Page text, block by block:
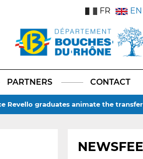
FR EN
PARTNERS CONTACT
Revello graduates animate the